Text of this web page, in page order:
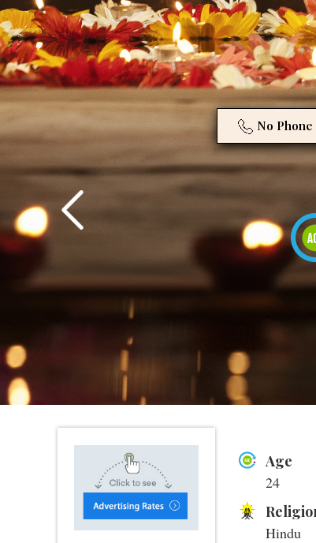
No
Age
24
Hindu